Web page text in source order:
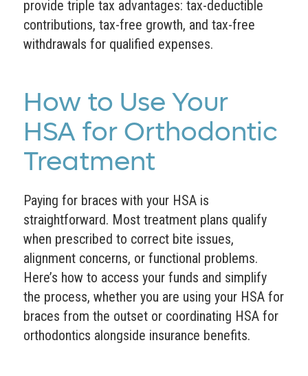
provide triple tax advantages: tax-deductible
contributions, tax-free growth, and tax-free
withdrawals for qualified expenses.
How to Use Your
HSA for Orthodontic
Treatment
Paying for braces with your HSA is
straightforward. Most treatment plans qualify
when prescribed to correct bite issues,
alignment concerns, or functional problems.
Here’s how to access your funds and simplify
the process, whether you are using your HSA for
braces from the outset or coordinating HSA for
orthodontics alongside insurance benefits.